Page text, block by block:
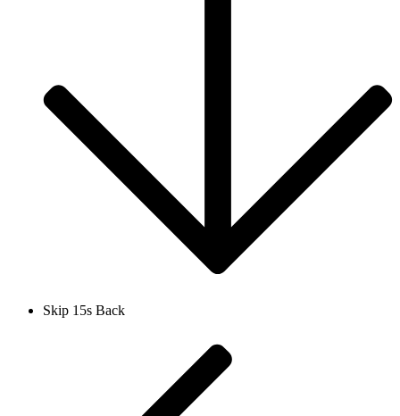
Skip 15s Back